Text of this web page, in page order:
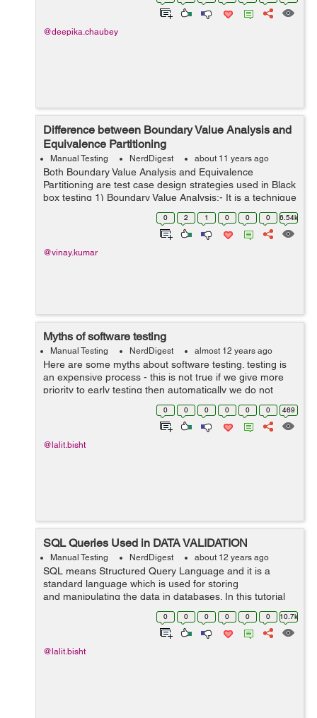
@deepika.chaubey
Difference between Boundary Value Analysis and
Equivalence Partitioning
Manual Testing NerdDigest about 11 years ago
Both Boundary Value Analysis and Equivalence
Partitioning are test case design strategies used in Black
box testing 1) Boundary Value Analysis:- It is a technique
for Test Date selection. This technique is used to find
errors at extreme points ...0 2 1 0 0 0 6.54k
@vinay.kumar
Myths of software testing
Manual Testing NerdDigest almost 12 years ago
Here are some myths about software testing. testing is
an expensive process - this is not true if we give more
priority to early testing then automatically we do not
have to bare more cost on maintenance or correction.
0 0 0 0 0 0 469
@lalit.bisht
SQL Queries Used in DATA VALIDATION
Manual Testing NerdDigest about 12 years ago
SQL means Structured Query Language and it is a
standard language which is used for storing
and manipulating the data in databases. In this tutorial
we will learn some of the basic SQL queries used in data
0 0 0 0 0 0 10.7k
@lalit.bisht